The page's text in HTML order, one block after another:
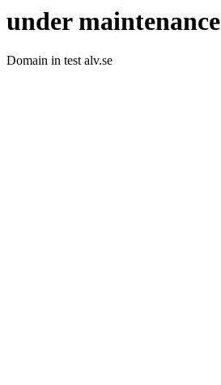
under maintenance
Domain in test alv.se